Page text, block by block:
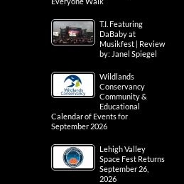
T.I. Featuring
DaBaby at
Musikfest | Review
by: Janel Spiegel
Wildlands
Conservancy
Community &
Educational
Calendar of Events for
September 2026
Lehigh Valley
Space Fest Returns
September 26,
2026